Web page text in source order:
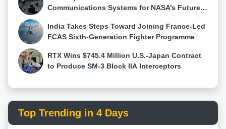
operating efficiently at speeds exceeding Mach 5.
Such a configuration would make the aircraft
particularly suited for high-speed, high-altitude
penetration into heavily defended enemy airspace,
enabling it to deliver precision strikes while evading
interception. Not Built for Dogfights Despite its
advanced features, Lemoine expressed skepticism
capabilities seen in modern dogfighters like the Su-
57 and F-35. “It’s not a dogfighter,” he asserted,
adding that its primary strength lies in BVR
Communications Systems for NASA’s Future
India Takes Steps Toward Joining France-Led
FCAS Sixth-Generation Fighter Programme
RTX Wins $745.4 Million U.S.-Japan Contract
to Produce SM-3 Block IIA Interceptors
Top Trending in 4 Days